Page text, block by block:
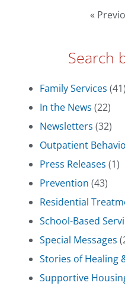
«
Search
Family Services (41)
In the News (22)
Newsletters (32)
Outpatient
Press Releases (1)
Prevention (43)
Residential
School-Based
Special Messages
Stories of Healing
Supportive